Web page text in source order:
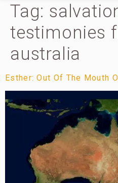
Tag:
testimonies
australia
Esther: Out Of The Mouth